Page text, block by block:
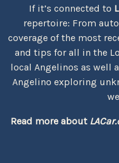
If it’s connected to
repertoire: From
coverage of the most
and tips for all in the
local Angelinos as well
Angelino exploring
Read more about